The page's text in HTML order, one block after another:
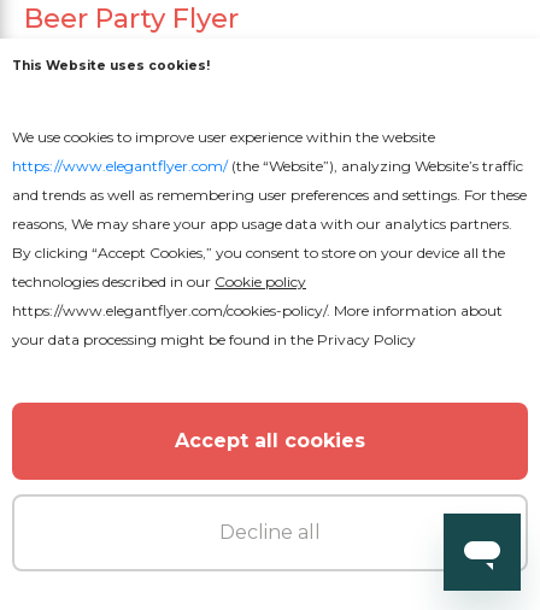
Beer Party Flyer
MORE FROM THE AUTHOR
This Website uses cookies!
We use cookies to improve user experience within the website
https://www.elegantflyer.com/(the “Website”), analyzing Website’s traffic
and trends as well as remembering user preferences and settings. For these
reasons, We may share your app usage data with our analytics partners.
By clicking “Accept Cookies,” you consent to store on your device all the
technologies described in our Cookie policy
https://www.elegantflyer.com/cookies-policy/. More information about
your data processing might be found in the Privacy Policy
Accept all cookies
Decline all